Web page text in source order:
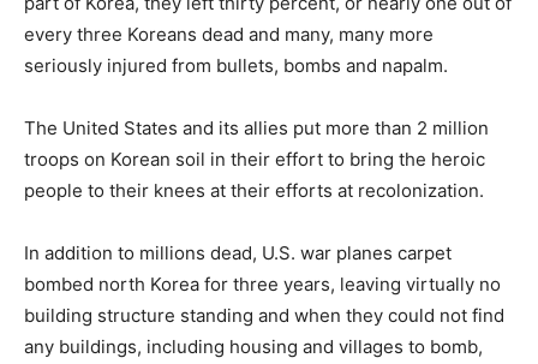
every three Koreans dead and many, many more
seriously injured from bullets, bombs and napalm.
The United States and its allies put more than 2 million
troops on Korean soil in their effort to bring the heroic
people to their knees at their efforts at recolonization.
In addition to millions dead, U.S. war planes carpet
bombed north Korea for three years, leaving virtually no
building structure standing and when they could not find
any buildings, including housing and villages to bomb,